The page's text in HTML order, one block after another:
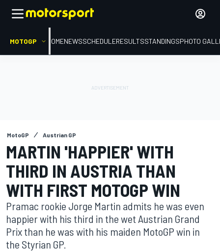
MOTOGP HOMENEWSSCHEDULERESULTSSTANDINGSPHOTO
MotoGP Austrian GP
MARTIN 'HAPPIER' WITH
THIRD IN AUSTRIA THAN
WITH FIRST MOTOGP WIN
Pramac rookie Jorge Martin admits he was even
happier with his third in the wet Austrian Grand
Prix than he was with his maiden MotoGP win in
the Styrian GP.